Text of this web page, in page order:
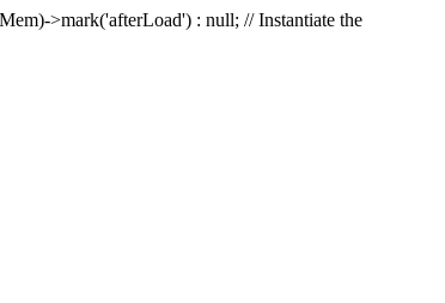
>mark('afterLoad') : null; // Instantiate the